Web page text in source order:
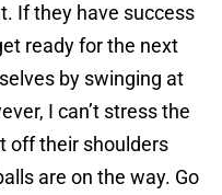
If they have success
ready for the next
by swinging at
I can’t stress the
off their shoulders
are on the way. Go